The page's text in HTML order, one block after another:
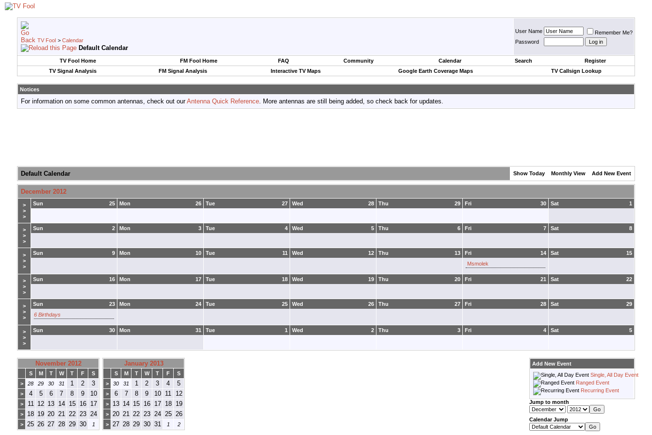
TV Fool > Calendar
Default Calendar
User Name
Remember Me?
Password
TV Fool Home FM Fool Home FAQ Community Calendar Search
Register
TV Signal Analysis
FM Signal Analysis Interactive TV Maps Google Earth Coverage Maps TV Callsign Lookup
Notices
For information on some common antennas, check out ourAntenna Quick Reference. More antennas are still being added, so check back for updates.
Default Calendar Show Today Monthly View Add New Event
December 2012
>
>
>
25
Sun 26
Mon 27
Tue 28
Wed 29
Thu 30
Fri 1
Sat
>
>
>
2
Sun 3
Mon 4
Tue 5
Wed 6
Thu 7
Fri 8
Sat
>
>
>
9
Sun 10
Mon 11
Tue 12
Wed 13
Thu 14
Fri
Msmolek
15
Sat
>
>
>
16
Sun 17
Mon 18
Tue 19
Wed 20
Thu 21
Fri 22
Sat
>
>
>
23
Sun
6 Birthdays
24
Mon 25
Tue 26
Wed 27
Thu 28
Fri 29
Sat
>
>
>
30
Sun 31
Mon 1
Tue 2
Wed 3
Thu 4
Fri 5
Sat
November 2012
S M T W T F
S
>
28 29 30 31 1 2 3
> 4 5 6 7 8 9 10
> 11 12 13 14 15 16 17
> 18 19 20 21 22 23 24
> 25 26 27 28 29 30 1
January 2013
S M T W T F
S
>
30 31 1 2 3 4 5
> 6 7 8 9 10 11 12
> 13 14 15 16 17 18 19
> 20 21 22 23 24 25 26
> 27 28 29 30 31 1 2
Add New Event
Single, All Day Event
Ranged Event
Recurring Event
Jump to month
Calendar Jump